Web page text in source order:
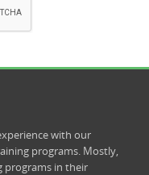
with our
programs. Mostly,
programs in their